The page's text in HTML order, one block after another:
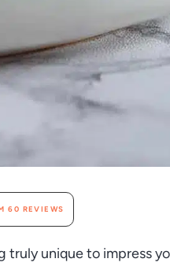
60 REVIEWS
truly unique to impress